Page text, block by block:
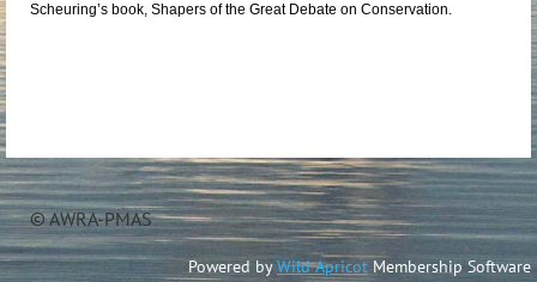
Scheuring’s book, Shapers of the Great Debate on Conservation.
© AWRA-PMAS
Powered byWild Apricot Membership Software